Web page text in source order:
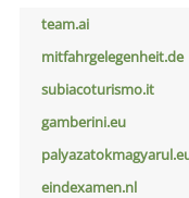
team.ai
mitfahrgelegenheit.de
subiacoturismo.it
gamberini.eu
eindexamen.nl